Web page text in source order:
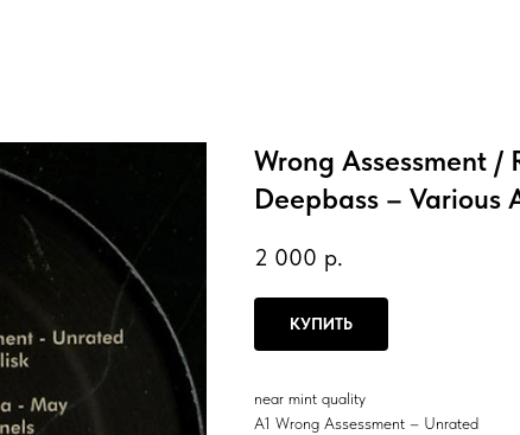
Wrong Assessment
Deepbass – Various
2 000 р.
КУПИТЬ
near mint quality
A1 Wrong Assessment – Unrated